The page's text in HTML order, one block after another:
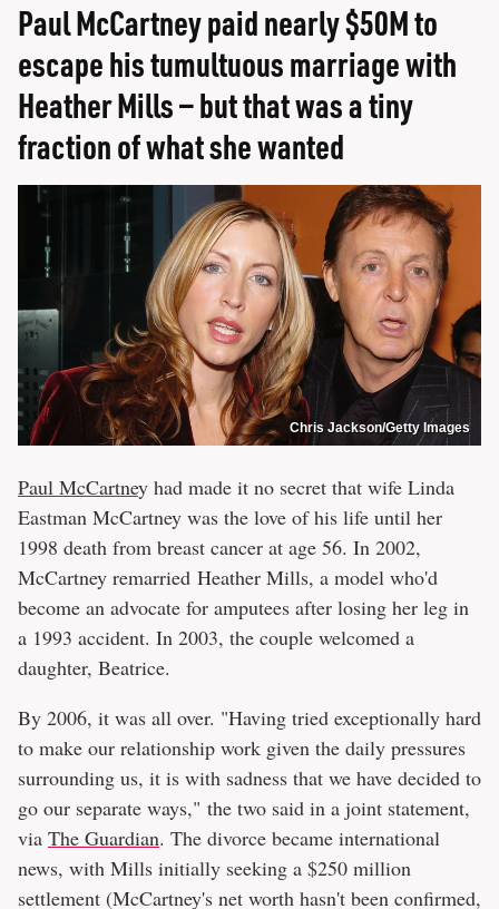
Paul McCartney paid nearly $50M to
escape his tumultuous marriage with
Heather Mills — but that was a tiny
fraction of what she wanted
Chris Jackson/Getty Images
Paul McCartney had made it no secret that wife Linda
Eastman McCartney was the love of his life until her
1998 death from breast cancer at age 56. In 2002,
McCartney remarried Heather Mills, a model who'd
become an advocate for amputees after losing her leg in
a 1993 accident. In 2003, the couple welcomed a
daughter, Beatrice.
By 2006, it was all over. "Having tried exceptionally hard
to make our relationship work given the daily pressures
surrounding us, it is with sadness that we have decided to
go our separate ways," the two said in a joint statement,
via The Guardian. The divorce became international
news, with Mills initially seeking a $250 million
settlement (McCartney's net worth hasn't been confirmed,